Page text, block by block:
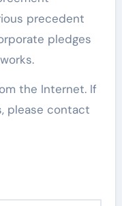
precedent
pledges
the Internet. If
please contact